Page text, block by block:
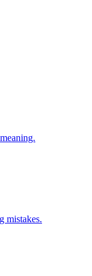
mistakes.